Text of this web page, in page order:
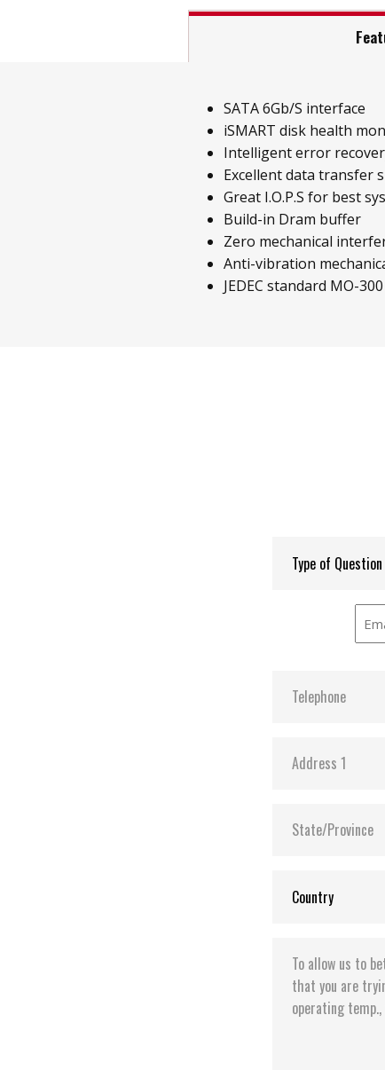
SATA 6Gb/S interface
iSMART disk health
Intelligent error
Excellent data transfer
Great I.O.P.S for best
Build-in Dram buffer
Zero mechanical
Anti-vibration
JEDEC standard MO-